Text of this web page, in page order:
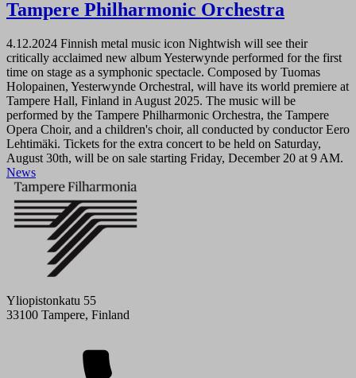
Tampere Philharmonic Orchestra
4.12.2024 Finnish metal music icon Nightwish will see their
critically acclaimed new album Yesterwynde performed for the first
time on stage as a symphonic spectacle. Composed by Tuomas
Holopainen, Yesterwynde Orchestral, will have its world premiere at
Tampere Hall, Finland in August 2025. The music will be
performed by the Tampere Philharmonic Orchestra, the Tampere
Opera Choir, and a children's choir, all conducted by conductor Eero
Lehtimäki. Tickets for the extra concert to be held on Saturday,
August 30th, will be on sale starting Friday, December 20 at 9 AM.
News
Yliopistonkatu 55
33100 Tampere, Finland